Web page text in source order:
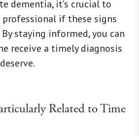
dementia, it’s crucial to
if these signs
staying informed, you can
receive a timely diagnosis
Related to Time